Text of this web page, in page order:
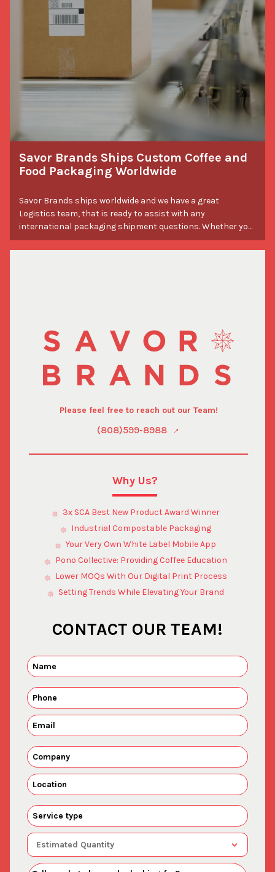
Savor Brands Ships Custom Coffee and
Food Packaging Worldwide
Savor Brands ships worldwide and we have a great
Logistics team, that is ready to assist with any
international packaging shipment questions. Whether you
have questions about lead times or need a freight
forwarder recommendation, we’ve got you covered! Please
Please feel free to reach out our Team!
(808)599-8988
Why Us?
3x SCA Best New Product Award Winner
Industrial Compostable Packaging
Your Very Own White Label Mobile App
Pono Collective: Providing Coffee Education
Lower MOQs With Our Digital Print Process
Setting Trends While Elevating Your Brand
CONTACT OUR TEAM!